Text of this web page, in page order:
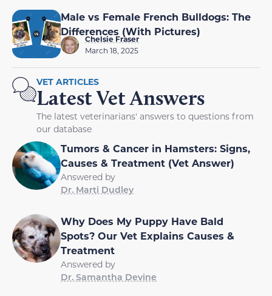
Male vs Female French Bulldogs: The
Differences (With Pictures)
Chelsie Fraser
March 18, 2025
VET ARTICLES
Latest Vet Answers
The latest veterinarians' answers to questions from
our database
Tumors & Cancer in Hamsters: Signs,
Causes & Treatment (Vet Answer)
Answered by
Dr. Marti Dudley
Why Does My Puppy Have Bald
Spots? Our Vet Explains Causes &
Treatment
Answered by
Dr. Samantha Devine